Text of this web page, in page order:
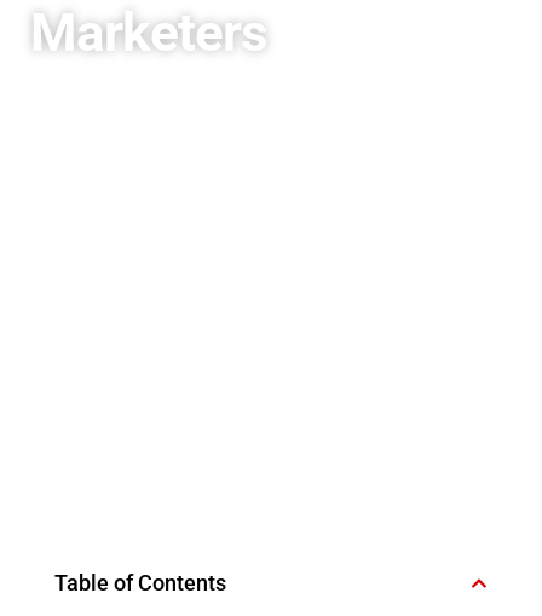
Marketers
Table of Contents